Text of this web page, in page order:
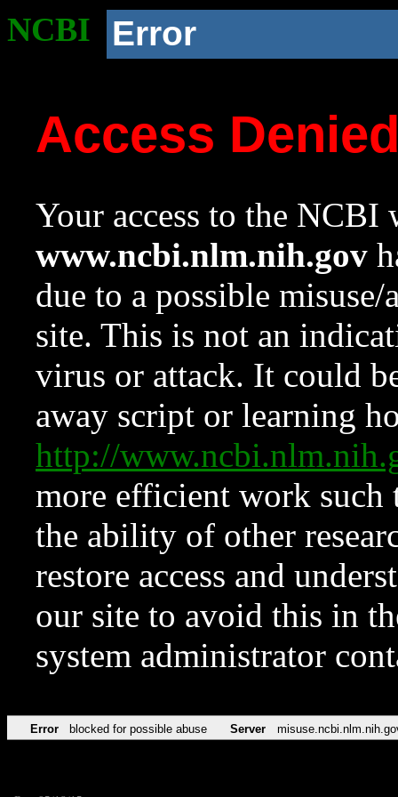
NCBI Error
Access
Your access to the NCBI
www.ncbi.nlm.nih.gov
due to a possible
site. This is not an
virus or attack. It could
away script or learning
http://
more efficient work such
the ability of other
restore access and
our site to avoid this in
system administrator
Error blocked for possible abuse Server